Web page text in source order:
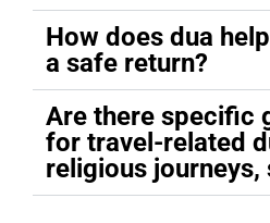
How does dua
a safe return?
Are there specific
for travel-related
religious journeys,